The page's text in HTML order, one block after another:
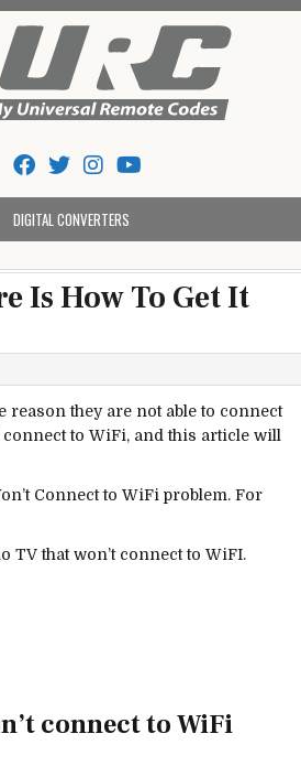
DIGITAL CONVERTERS
Is How To Get It
they are not able to connect
connect to WiFi, and this article will
Connect to WiFi problem. For
TV that won’t connect to WiFI.
connect to WiFi